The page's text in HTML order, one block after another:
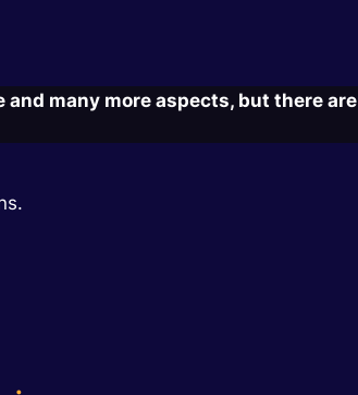
many more aspects, but there are